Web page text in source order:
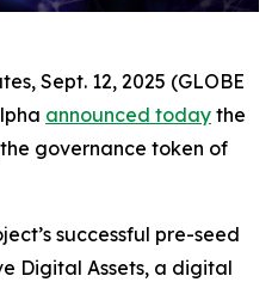
Sept. 12, 2025 (GLOBE
announced today the
governance token of
successful pre-seed
Digital Assets, a digital